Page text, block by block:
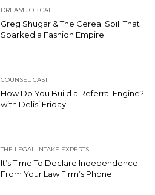
DREAM JOB CAFE
Greg Shugar & The Cereal Spill That
Sparked a Fashion Empire
COUNSEL CAST
How Do You Build a Referral Engine?
with Delisi Friday
THE LEGAL INTAKE EXPERTS
It’s Time To Declare Independence
From Your Law Firm’s Phone